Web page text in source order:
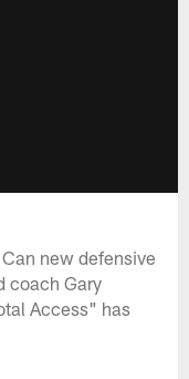
new defensive
coach Gary
Access" has